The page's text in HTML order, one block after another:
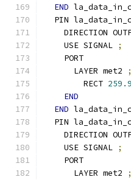
END
PIN
DIRECTION
    USE SIGNAL
;
    PORT
      LAYER met2
;
        RECT
END
END
PIN
DIRECTION
    USE SIGNAL
;
    PORT
      LAYER met2
;